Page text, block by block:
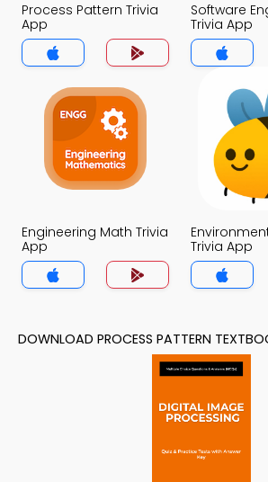
Process Pattern Trivia
App
Software
Trivia App
Engineering Math Trivia
App
Trivia App
DOWNLOAD PROCESS PATTERN